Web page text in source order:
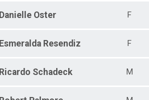
Danielle Oster F
Esmeralda Resendiz F
Ricardo Schadeck M